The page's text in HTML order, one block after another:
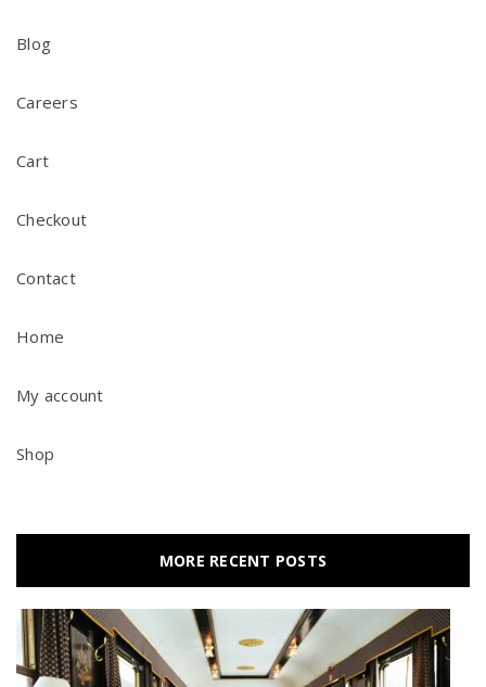
Blog
Careers
Cart
Checkout
Contact
Home
My account
Shop
MORE RECENT POSTS